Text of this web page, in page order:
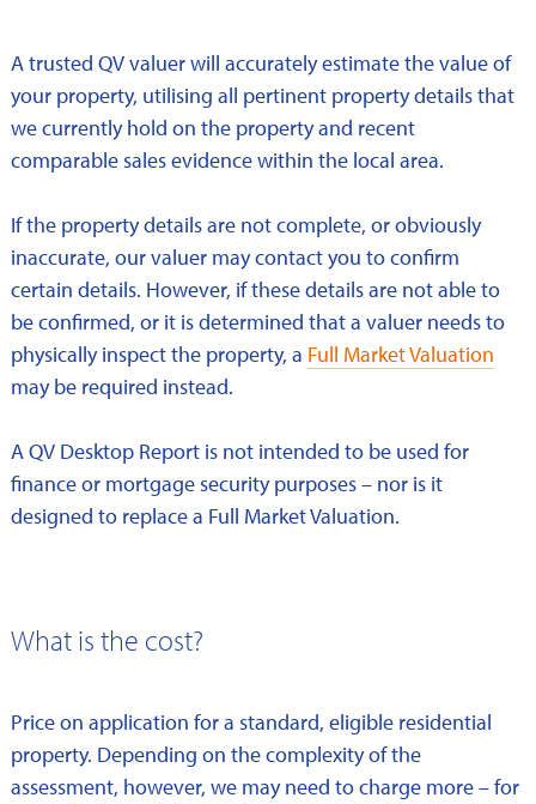
A trusted QV valuer will accurately estimate the value of
your property, utilising all pertinent property details that
we currently hold on the property and recent
comparable sales evidence within the local area.
If the property details are not complete, or obviously
inaccurate, our valuer may contact you to confirm
certain details. However, if these details are not able to
be confirmed, or it is determined that a valuer needs to
physically inspect the property, a Full Market Valuation
may be required instead.
A QV Desktop Report is not intended to be used for
finance or mortgage security purposes – nor is it
designed to replace a Full Market Valuation.
What is the cost?
Price on application for a standard, eligible residential
property. Depending on the complexity of the
assessment, however, we may need to charge more – for